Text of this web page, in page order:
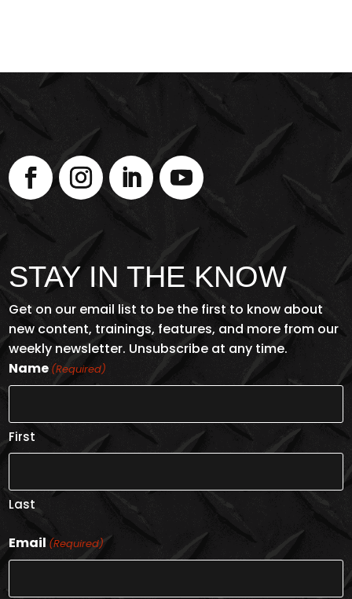
PHOTOIONIZATION DETECTORS (PID)
ENROLL NOW
PPE SELECTION
ENROLL NOW
STAY IN THE KNOW
Get on our email list to be the first to know about
new content, trainings, features, and more from our
weekly newsletter. Unsubscribe at any time.
Name (Required)
First
Last
Email (Required)